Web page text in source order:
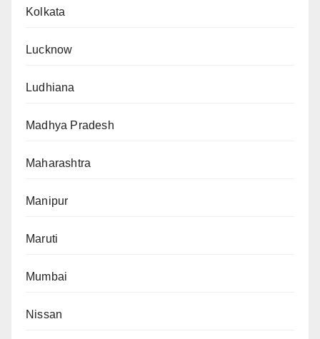
Kolkata
Lucknow
Ludhiana
Madhya Pradesh
Maharashtra
Manipur
Maruti
Mumbai
Nissan